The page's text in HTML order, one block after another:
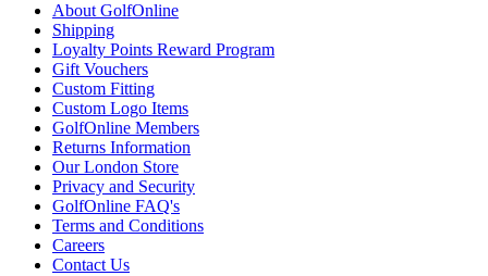
About GolfOnline
Shipping
Loyalty Points Reward Program
Gift Vouchers
Custom Fitting
Custom Logo Items
GolfOnline Members
Returns Information
Our London Store
Privacy and Security
GolfOnline FAQ's
Terms and Conditions
Careers
Contact Us